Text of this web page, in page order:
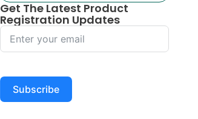
Get The Latest Product
Registration Updates
Subscribe